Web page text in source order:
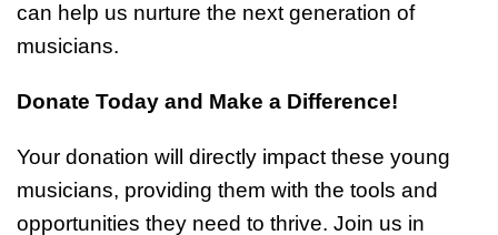
can help us nurture the next generation of
musicians.
Donate Today and Make a Difference!
Your donation will directly impact these young
musicians, providing them with the tools and
opportunities they need to thrive. Join us in